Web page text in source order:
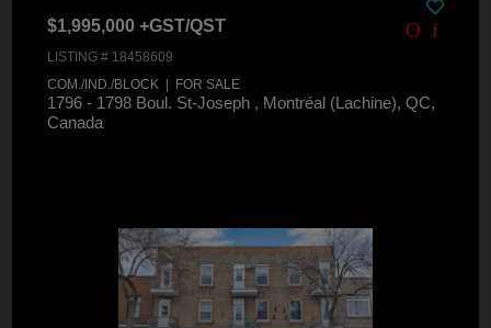
$1,995,000 +GST/QST
LISTING # 18458609
COM./IND./BLOCK | FOR SALE
1796 - 1798 Boul. St-Joseph , Montréal (Lachine), QC,
Canada